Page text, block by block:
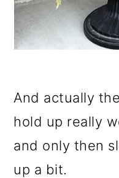
And actually
hold up really
and only then
up a bit.